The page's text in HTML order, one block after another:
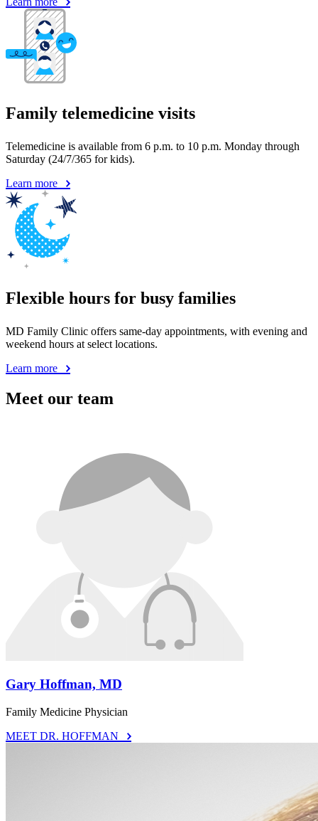
Family telemedicine visits
Telemedicine is available from 6 p.m. to 10 p.m. Monday through
Saturday (24/7/365 for kids).
Learn more
Flexible hours for busy families
MD Family Clinic offers same-day appointments, with evening and
weekend hours at select locations.
Learn more
Meet our team
Gary Hoffman, MD
Family Medicine Physician
MEET DR. HOFFMAN